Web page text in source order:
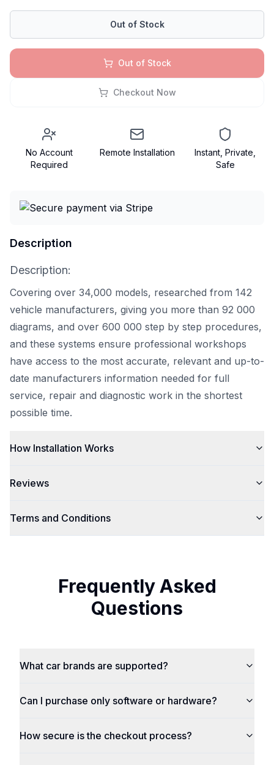
Out of Stock
Out of Stock
Checkout Now
No Account
Required
Remote Installation
Instant, Private,
Safe
Description
Description:
Covering over 34,000 models, researched from 142
vehicle manufacturers, giving you more than 92 000
diagrams, and over 600 000 step by step procedures,
and these systems ensure professional workshops
have access to the most accurate, relevant and up-to-
date manufacturers information needed for full
service, repair and diagnostic work in the shortest
possible time.
How Installation Works
Reviews
Terms and Conditions
Frequently Asked
Questions
What car brands are supported?
Can I purchase only software or hardware?
How secure is the checkout process?